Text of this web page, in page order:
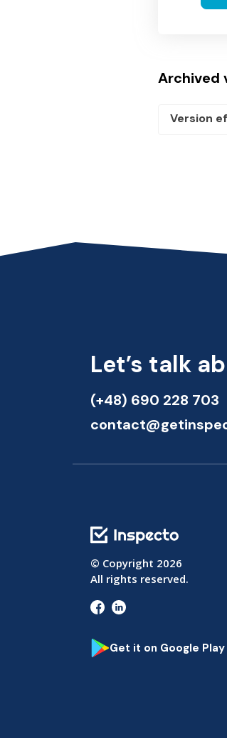
Archived
Version
Let’s talk
(+48) 690 228 703
© Copyright 2026
All rights reserved.
Get it on Google Play